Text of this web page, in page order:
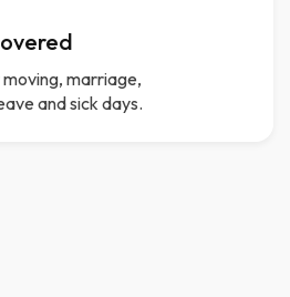
marriage,
and sick days.